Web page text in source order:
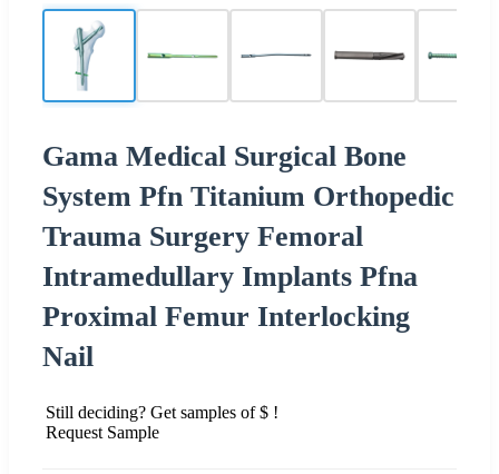
Gama Medical Surgical Bone
System Pfn Titanium Orthopedic
Trauma Surgery Femoral
Intramedullary Implants Pfna
Proximal Femur Interlocking
Nail
Still deciding? Get samples of $ !
Request Sample